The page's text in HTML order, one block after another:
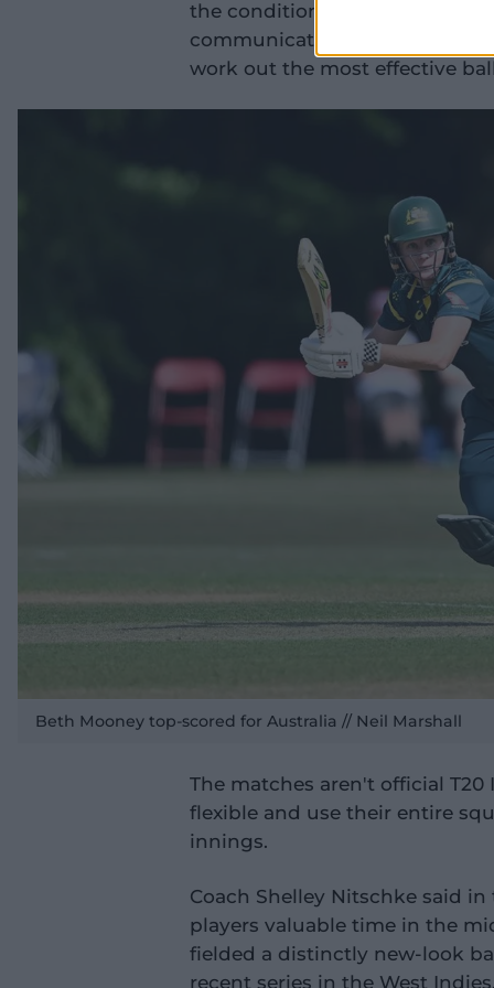
the conditions early and
communicating that. (We
work out the most effective
Beth Mooney top-scored for Australia // Neil Marshall
The matches aren't official
flexible and use their entire
innings.
Coach Shelley Nitschke said
players valuable time in the
fielded a distinctly new-look
recent series in the West Indies.